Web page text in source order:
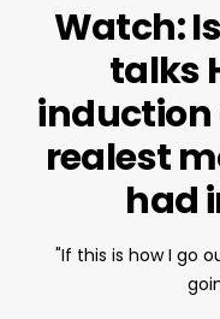
Watch:
talks
induction
realest
had
"If this is how I go